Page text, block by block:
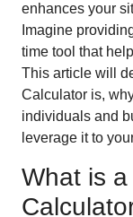
enhances your
Imagine
time tool that
This article will
Calculator is,
individuals and
leverage it to
What is